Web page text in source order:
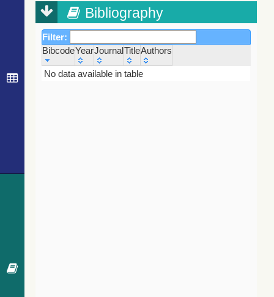
Bibliography
Filter:
BibcodeYearJournalTitleAuthors
Bibcode
Year Journal
No data available in table